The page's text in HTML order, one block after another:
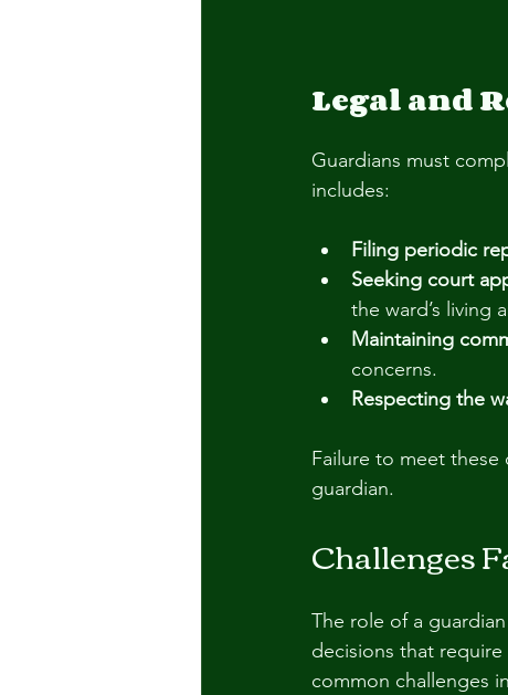
Legal and
Guardians must
includes:
Filing periodic
Seeking court
the ward’s living
Maintaining
concerns.
Respecting the
Failure to meet these
guardian.
Challenges
The role of a
decisions that
common challenges